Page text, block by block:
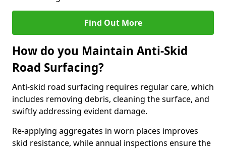
Find Out More
How do you Maintain Anti-Skid
Road Surfacing?
Anti-skid road surfacing requires regular care, which
includes removing debris, cleaning the surface, and
swiftly addressing evident damage.
Re-applying aggregates in worn places improves
skid resistance, while annual inspections ensure the